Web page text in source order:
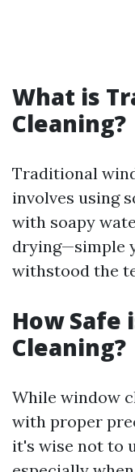
What is
Cleaning?
Traditional
involves using
with soapy
drying—simple
withstood the
How Safe
Cleaning?
While window
with proper
it's wise not to